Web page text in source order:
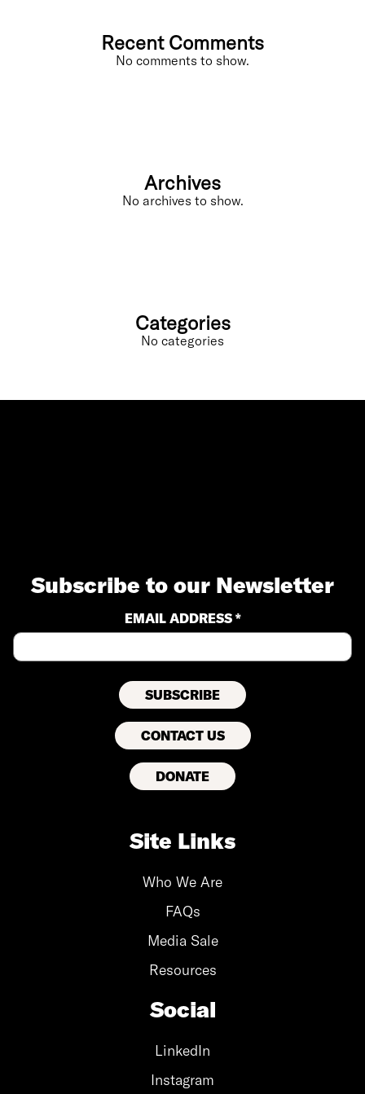
Recent Comments
No comments to show.
Archives
No archives to show.
Categories
No categories
Subscribe to our Newsletter
EMAIL ADDRESS *
CONTACT US
DONATE
Site Links
Who We Are
FAQs
Media Sale
Resources
Social
LinkedIn
Instagram